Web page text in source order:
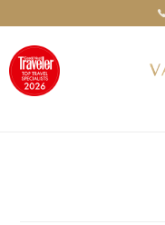
main
content
footer